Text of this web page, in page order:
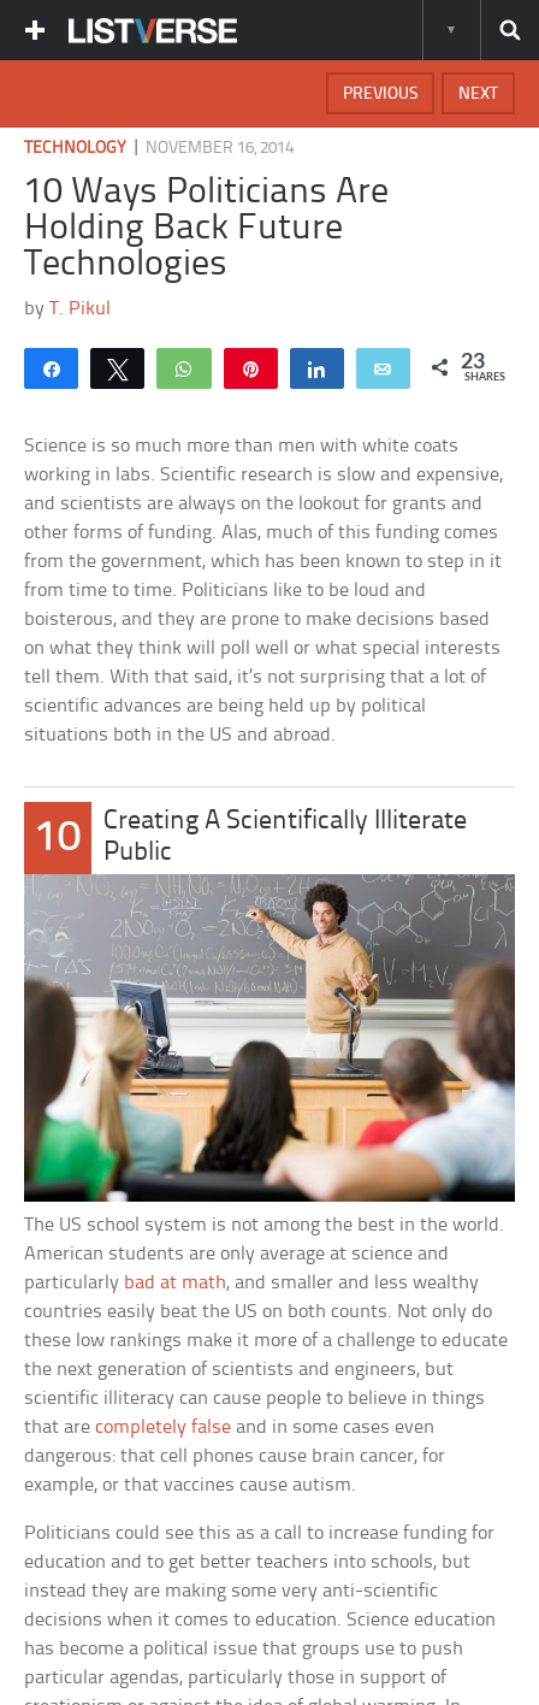
NEXT
PREVIOUS
TECHNOLOGY NOVEMBER 16, 2014
10 Ways Politicians Are
Holding Back Future
Technologies
byT. Pikul
Share Tweet WhatsApp Share Email 23
SHARES
Science is so much more than men with white coats
working in labs. Scientific research is slow and expensive,
and scientists are always on the lookout for grants and
other forms of funding. Alas, much of this funding comes
from the government, which has been known to step in it
from time to time. Politicians like to be loud and
boisterous, and they are prone to make decisions based
on what they think will poll well or what special interests
tell them. With that said, it’s not surprising that a lot of
scientific advances are being held up by political
situations both in the US and abroad.
10
Creating A Scientifically Illiterate
Public
The US school system is not among the best in the world.
American students are only average at science and
particularly bad at math, and smaller and less wealthy
countries easily beat the US on both counts. Not only do
these low rankings make it more of a challenge to educate
the next generation of scientists and engineers, but
scientific illiteracy can cause people to believe in things
that arecompletely false and in some cases even
dangerous: that cell phones cause brain cancer, for
example, or that vaccines cause autism.
Politicians could see this as a call to increase funding for
education and to get better teachers into schools, but
instead they are making some very anti-scientific
decisions when it comes to education. Science education
has become a political issue that groups use to push
particular agendas, particularly those in support of